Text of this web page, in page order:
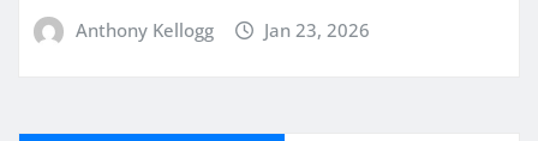
Anthony Kellogg Jan 23, 2026